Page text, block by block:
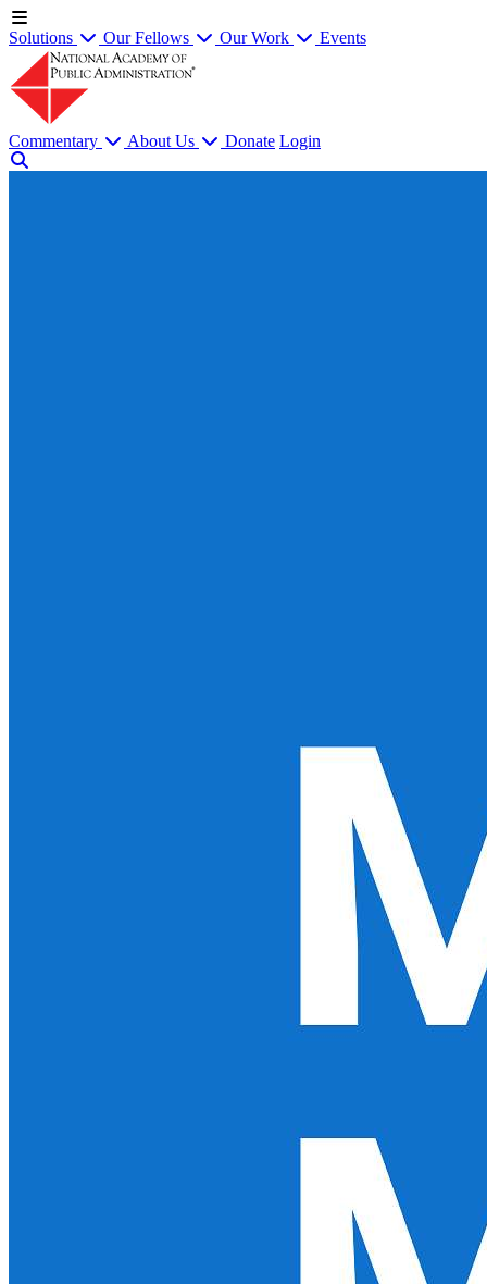
Solutions Our Fellows Our Work Events
Commentary About Us Donate Login